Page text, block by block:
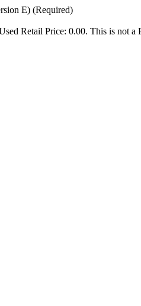
E) (Required)
Retail Price: 0.00. This is not a